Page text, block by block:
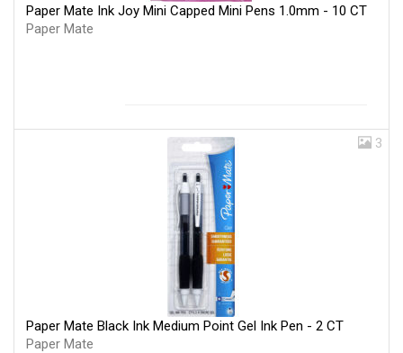
Paper Mate Ink Joy Mini Capped Mini Pens 1.0mm - 10 CT
Paper Mate
3
Paper Mate Black Ink Medium Point Gel Ink Pen - 2 CT
Paper Mate